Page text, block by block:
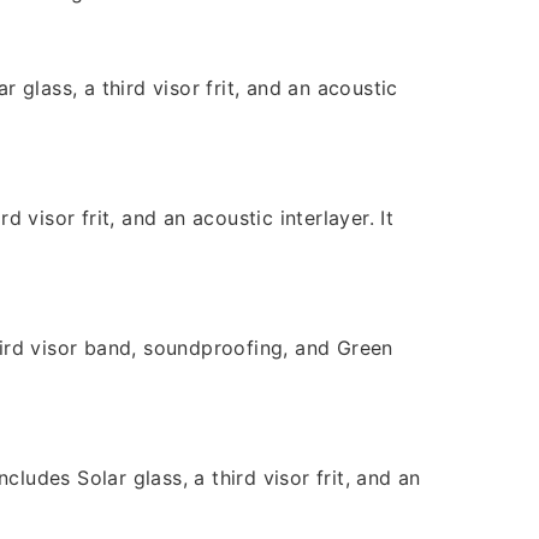
glass, a third visor frit, and an acoustic
visor frit, and an acoustic interlayer. It
visor band, soundproofing, and Green
Solar glass, a third visor frit, and an